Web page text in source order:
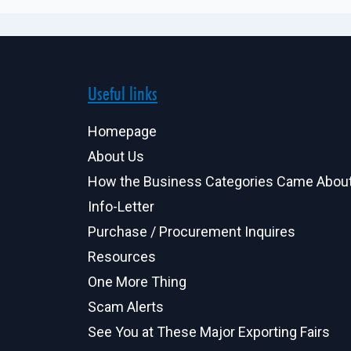
Useful links
Homepage
About Us
How the Business Categories Came
Info-Letter
Purchase / Procurement Inquires
Resources
One More Thing
Scam Alerts
See You at These Major Exporting Fairs